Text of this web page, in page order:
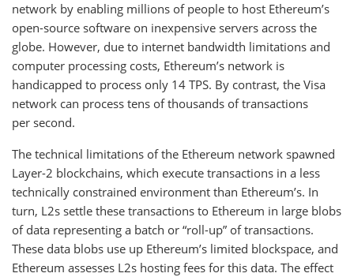
network by enabling millions of people to host Ethereum’s
open-source software on inexpensive servers across the
globe. However, due to internet bandwidth limitations and
computer processing costs, Ethereum’s network is
handicapped to process only 14 TPS. By contrast, the Visa
network can process tens of thousands of transactions
per second.
The technical limitations of the Ethereum network spawned
Layer-2 blockchains, which execute transactions in a less
technically constrained environment than Ethereum’s. In
turn, L2s settle these transactions to Ethereum in large blobs
of data representing a batch or “roll-up” of transactions.
These data blobs use up Ethereum’s limited blockspace, and
Ethereum assesses L2s hosting fees for this data. The effect